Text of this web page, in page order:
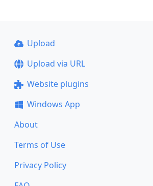
Upload
Upload via URL
Website plugins
Windows App
About
Terms of Use
Privacy Policy